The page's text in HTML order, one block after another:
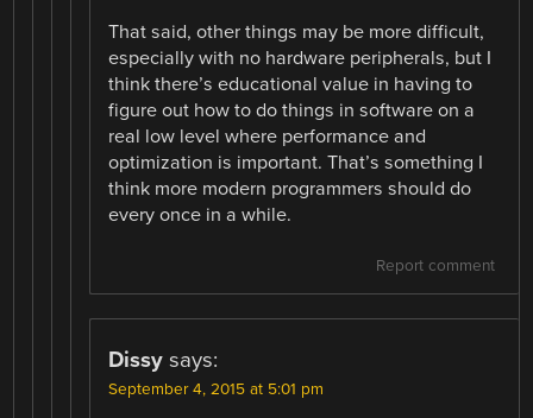
That said, other things may be more difficult,
especially with no hardware peripherals, but I
think there’s educational value in having to
figure out how to do things in software on a
real low level where performance and
optimization is important. That’s something I
think more modern programmers should do
every once in a while.
Report comment
Dissy says:
September 4, 2015 at 5:01 pm